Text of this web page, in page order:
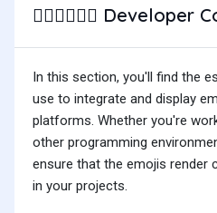
👨🏽‍❤️‍💋‍👨🏻 Developer
In this section, you'll find the
use to integrate and display
platforms. Whether you're
other programming
ensure that the emojis render
in your projects.